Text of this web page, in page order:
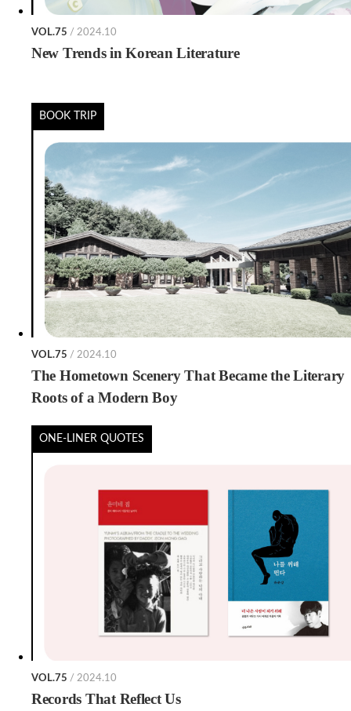
VOL.75 / 2024.10
New Trends in Korean Literature
BOOK TRIP
VOL.75 / 2024.10
The Hometown Scenery That Became the Literary
Roots of a Modern Boy
ONE-LINER QUOTES
VOL.75 / 2024.10
Records That Reflect Us